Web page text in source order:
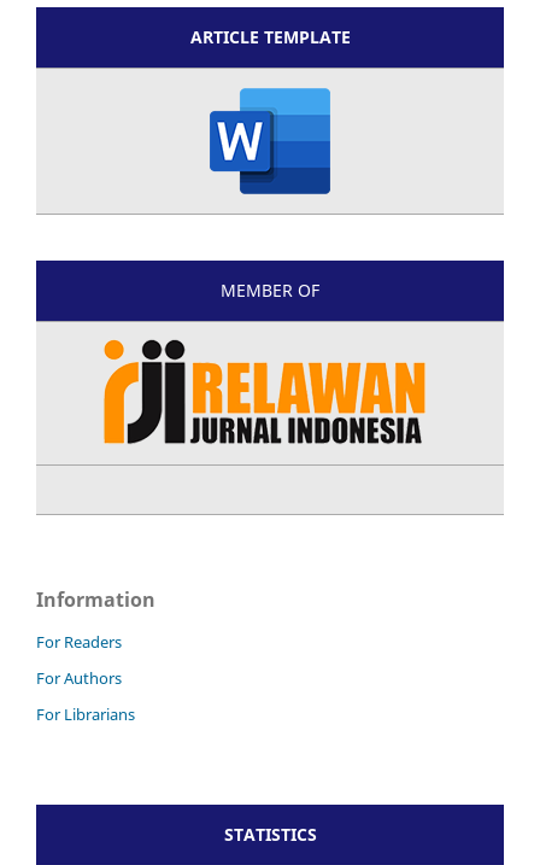
ARTICLE TEMPLATE
MEMBER OF
Information
For Readers
For Authors
For Librarians
STATISTICS